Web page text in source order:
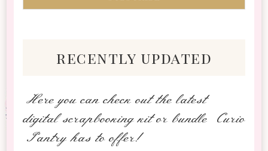
recently updated
Here you can check out the latest
digital scrapbooking kit or bundle Curio
Pantry has to offer!